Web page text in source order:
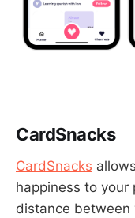
CardSnacks
CardSnacks
happiness to your
distance between